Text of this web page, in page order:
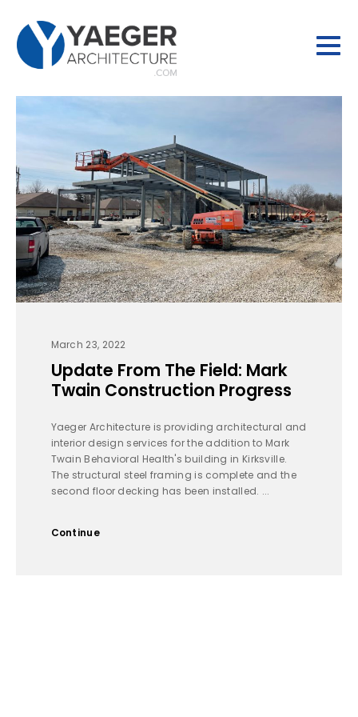
March 23, 2022
Update From The Field: Mark
Twain Construction Progress
Yaeger Architecture is providing architectural and
interior design services for the addition to Mark
Twain Behavioral Health's building in Kirksville.
The structural steel framing is complete and the
second floor decking has been installed. ...
Continue